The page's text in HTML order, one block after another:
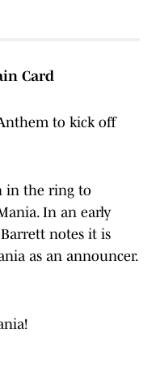
Card
to kick off
in the ring to
In an early
notes it is
as an announcer.
!